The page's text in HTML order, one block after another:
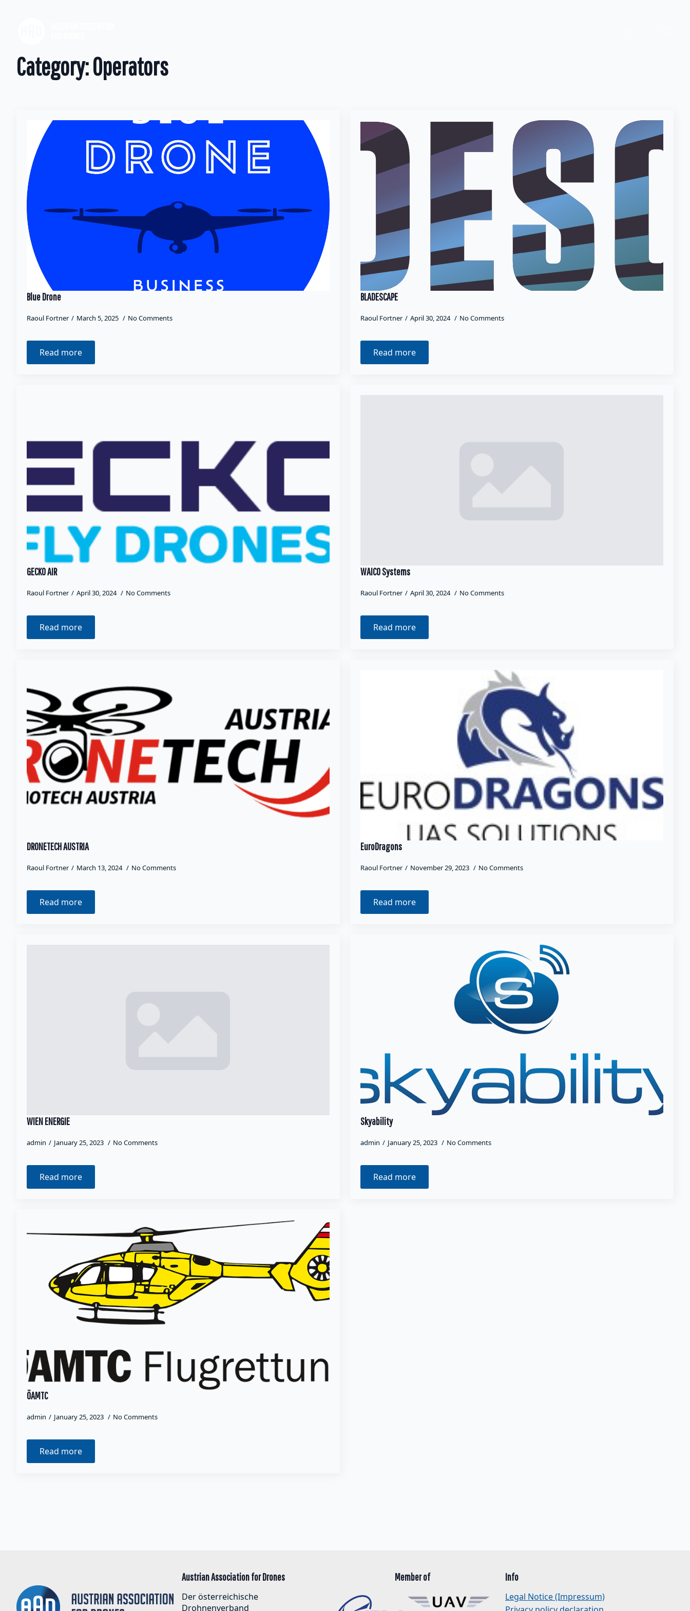
Category:Operators
Blue Drone
Raoul Fortner March 5, 2025 No Comments
Read more
BLADESCAPE
Raoul Fortner April 30, 2024 No Comments
Read more
GECKO AIR
Raoul Fortner April 30, 2024 No Comments
Read more
WAICO Systems
Raoul Fortner April 30, 2024 No Comments
Read more
DRONETECH AUSTRIA
Raoul Fortner March 13, 2024 No Comments
Read more
EuroDragons
Raoul Fortner November 29, 2023 No Comments
Read more
WIEN ENERGIE
admin January 25, 2023 No Comments
Read more
Skyability
admin January 25, 2023 No Comments
Read more
ÖAMTC
admin January 25, 2023 No Comments
Read more
Austrian Association for Drones
Der österreichische
Drohnenverband
Member of Info
Legal Notice (Impressum)